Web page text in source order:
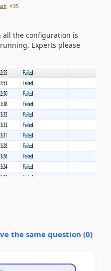
35
all the configuration is
Experts please
the same question (0)